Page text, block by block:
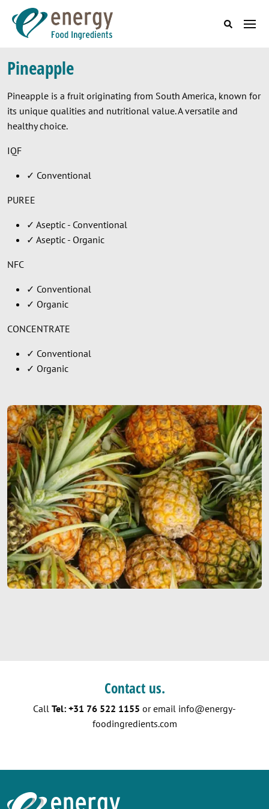
Skip to main content
Main menu
Pineapple
Pineapple is a fruit originating from South America, known for
its unique qualities and nutritional value. A versatile and
healthy choice.
IQF
✓ Conventional
PUREE
✓ Aseptic - Conventional
✓ Aseptic - Organic
NFC
✓ Conventional
✓ Organic
CONCENTRATE
✓ Conventional
✓ Organic
Contact us.
Call Tel: +31 76 522 1155 or email info@energy-
foodingredients.com